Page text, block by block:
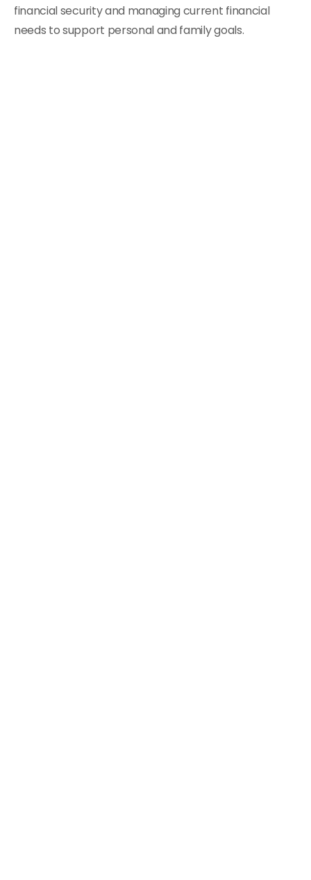
financial security and managing current financial
needs to support personal and family goals.